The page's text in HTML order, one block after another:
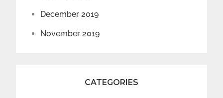
December 2019
November 2019
CATEGORIES